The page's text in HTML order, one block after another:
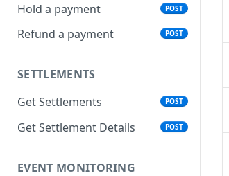
Hold a payment POST
Refund a payment POST
SETTLEMENTS
Get Settlements
POST
Get Settlement Details POST
EVENT MONITORING